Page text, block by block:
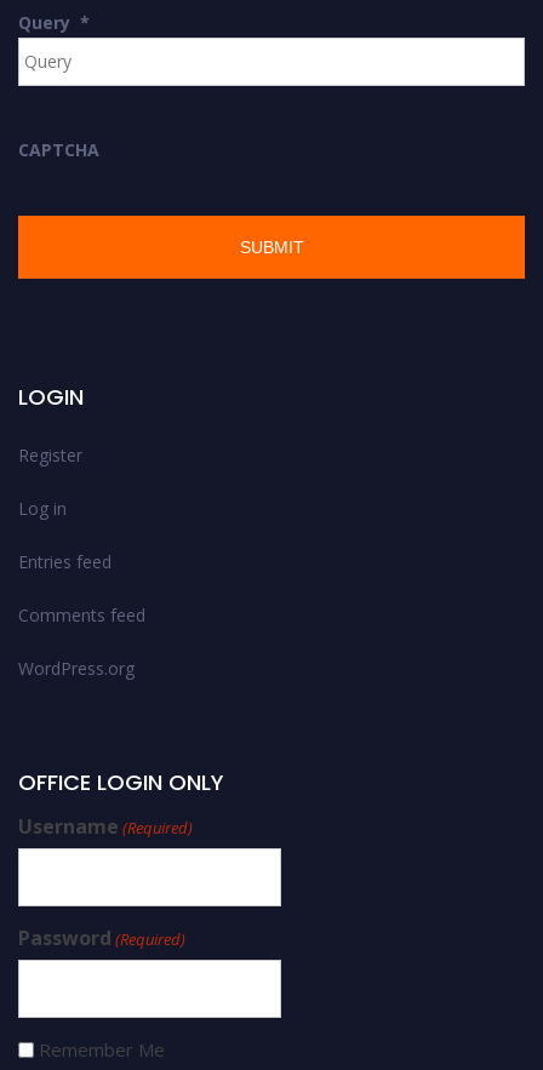
Query *
CAPTCHA
LOGIN
Register
Log in
Entries feed
Comments feed
WordPress.org
OFFICE LOGIN ONLY
Username (Required)
Password (Required)
Remember Me